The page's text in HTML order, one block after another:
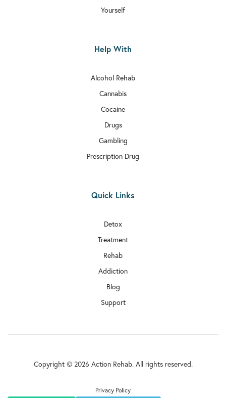
Yourself
Help With
Alcohol Rehab
Cannabis
Cocaine
Drugs
Gambling
Prescription Drug
Quick Links
Detox
Treatment
Rehab
Addiction
Blog
Support
Copyright © 2026 Action Rehab. All rights reserved.
Privacy Policy